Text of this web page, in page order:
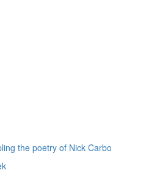
the poetry of Nick Carbo